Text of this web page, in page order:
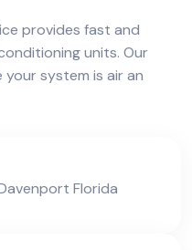
provides fast and
units. Our
system is air an
Florida